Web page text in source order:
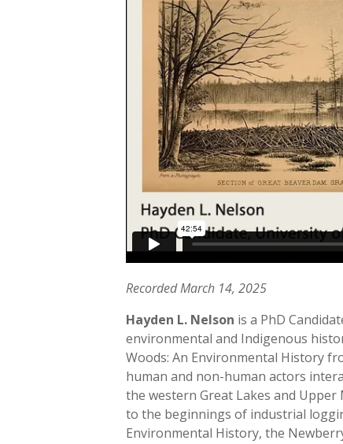
Recorded March 14, 2025
Hayden L. Nelson is a PhD
environmental and Indigenous
Woods: An Environmental History
human and non-human actors
the western Great Lakes and
to the beginnings of industrial
Environmental History, the